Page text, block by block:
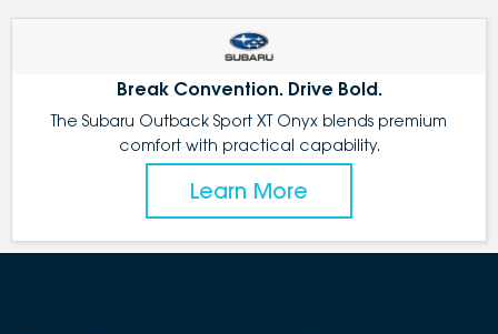
Break Convention. Drive Bold.
The Subaru Outback Sport XT Onyx blends premium
comfort with practical capability.
Learn More